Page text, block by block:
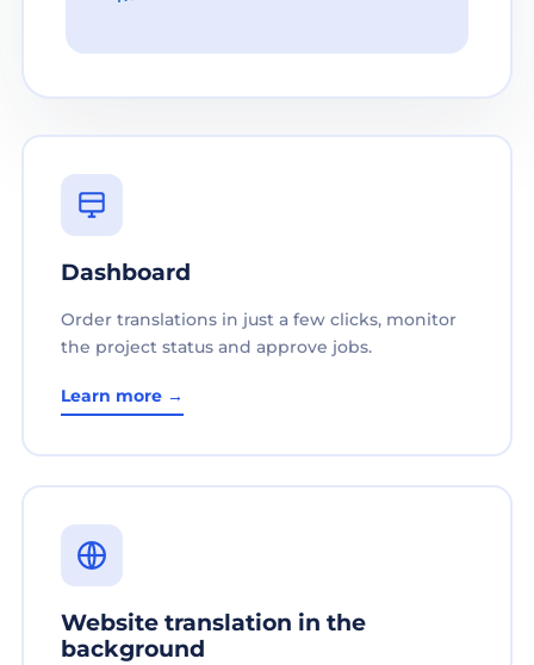
Dashboard
Order translations in just a few clicks, monitor
the project status and approve jobs.
Learn more →
Website translation in the
background